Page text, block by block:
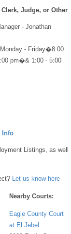
Clerk, Judge, or Other
- Jonathan
Monday - Friday�8:00
pm�& 1:00 - 5:00
Info
Listings, as well
Let us know here
Nearby Courts:
Eagle County Court
at El Jebel